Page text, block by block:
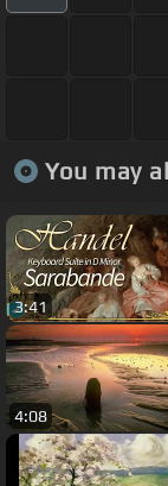
You may
3:41
4:08